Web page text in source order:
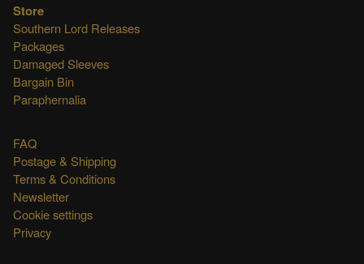
Store
Southern Lord Releases
Packages
Damaged Sleeves
Bargain Bin
Paraphernalia
FAQ
Postage & Shipping
Terms & Conditions
Newsletter
Cookie settings
Privacy